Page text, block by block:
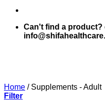
Can't find a product?
Home /Supplements - Adult
Filter